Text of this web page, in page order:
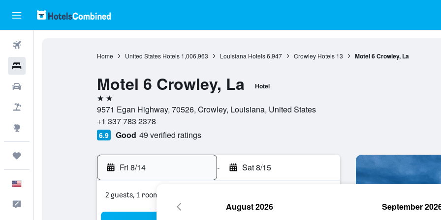
Home United States Hotels 1,006,963 Louisiana Hotels 6,947 Crowley Hotels 13 Motel 6 Crowley, La
Motel 6 Crowley, La Hotel
2 stars
9571 Egan Highway, 70526, Crowley, Louisiana, United States
+1 337 783 2378
6.9 Good 49 verified ratings
Fri 8/14 - Sat 8/15
2 guests, 1 room
August 2026 September